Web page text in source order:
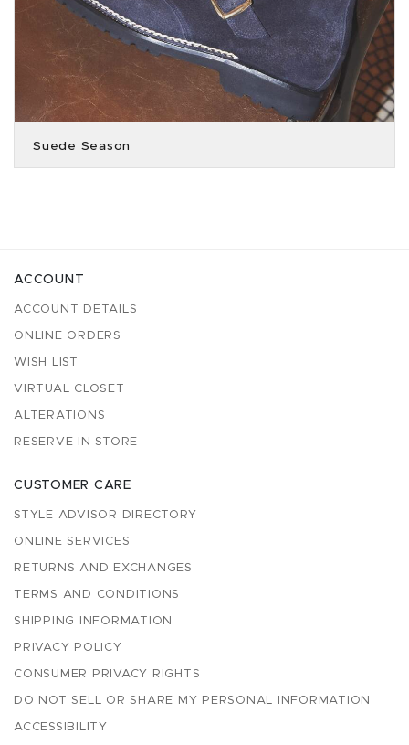
Suede Season
ACCOUNT
ACCOUNT DETAILS
ONLINE ORDERS
WISH LIST
VIRTUAL CLOSET
ALTERATIONS
RESERVE IN STORE
CUSTOMER CARE
STYLE ADVISOR DIRECTORY
ONLINE SERVICES
RETURNS AND EXCHANGES
TERMS AND CONDITIONS
SHIPPING INFORMATION
PRIVACY POLICY
CONSUMER PRIVACY RIGHTS
DO NOT SELL OR SHARE MY PERSONAL INFORMATION
ACCESSIBILITY